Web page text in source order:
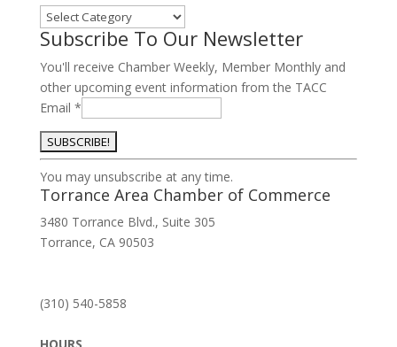
Categories
Subscribe To Our Newsletter
You'll receive Chamber Weekly, Member Monthly and
other upcoming event information from the TACC
Email *
Constant
Contact
Use.
Please
leave
blank.
You may unsubscribe at any time.
Torrance Area Chamber of Commerce
3480 Torrance Blvd., Suite 305
Torrance, CA 90503
(310) 540-5858